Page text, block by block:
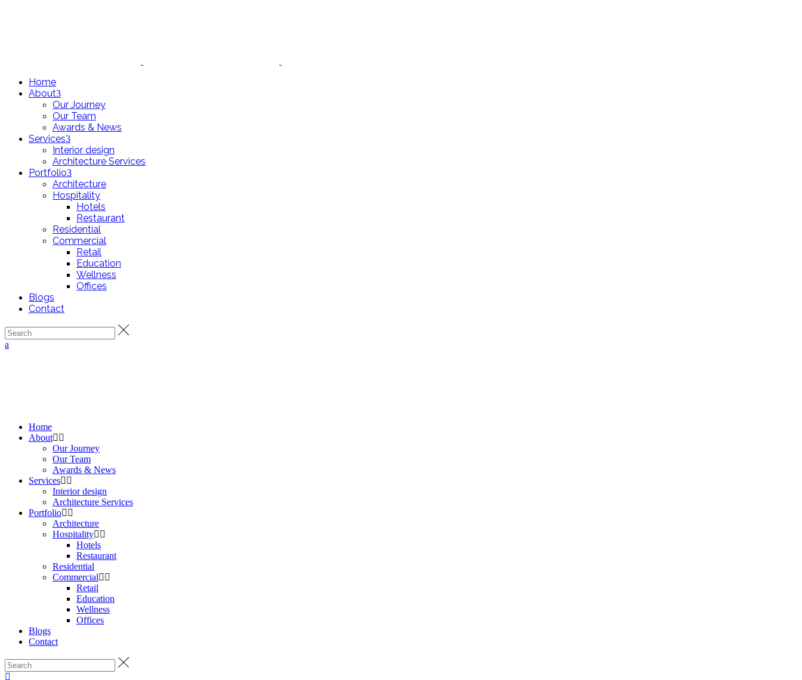
Home
About
Our Journey
Our Team
Awards & News
Services
Interior design
Architecture Services
Portfolio
Architecture
Hospitality
Hotels
Restaurant
Residential
Commercial
Retail
Education
Wellness
Offices
Blogs
Contact
Home
About
Our Journey
Our Team
Awards & News
Services
Interior design
Architecture Services
Portfolio
Architecture
Hospitality
Hotels
Restaurant
Residential
Commercial
Retail
Education
Wellness
Offices
Blogs
Contact